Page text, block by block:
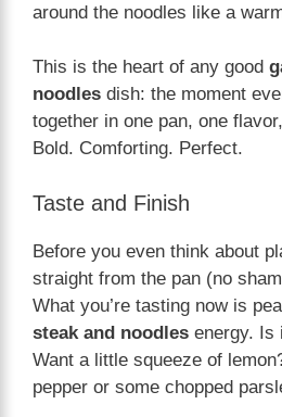
around the noodles like a
This is the heart of any good
noodles dish: the moment
together in one pan, one
Bold. Comforting. Perfect.
Taste and Finish
Before you even think about
straight from the pan (no
What you’re tasting now is
steak and noodles energy. Is
Want a little squeeze of
pepper or some chopped